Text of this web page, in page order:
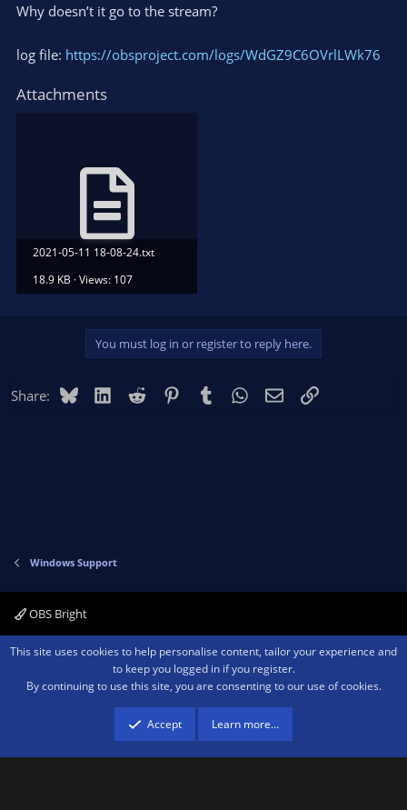
Why doesn’t it go to the stream?
log file: https://obsproject.com/logs/WdGZ9C6OVrlLWk76
Attachments
2021-05-11 18-08-24.txt
18.9 KB · Views: 107
You must log in or register to reply here.
Share: BlueskyLinkedIn
Reddit PinterestTumblr WhatsApp
EmailLink
Windows Support
OBS Bright
Contact us Terms and rules Privacy policy Help Home
R
Community platform by XenForo ® © 2010-2026 XenForo Ltd.We are a
advertising program designed to provide a means for sites to earn advertising
fees by advertising and linking to amazon.com.
This site uses cookies to help personalise content, tailor your experience and
to keep you logged in if you register.
By continuing to use this site, you are consenting to our use of cookies.
Accept Learn more…